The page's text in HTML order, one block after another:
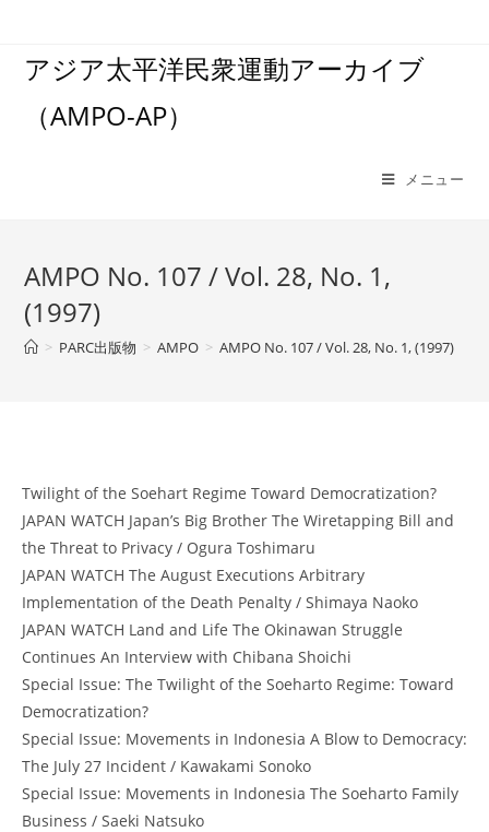
アジア太平洋民衆運動アーカイブ
（AMPO-AP）
メニュー
AMPO No. 107 / Vol. 28, No. 1,
(1997)
> PARC出版物 > AMPO > AMPO No. 107 / Vol. 28, No. 1, (1997)
Twilight of the Soehart Regime Toward Democratization?
JAPAN WATCH Japan’s Big Brother The Wiretapping Bill and
the Threat to Privacy / Ogura Toshimaru
JAPAN WATCH The August Executions Arbitrary
Implementation of the Death Penalty / Shimaya Naoko
JAPAN WATCH Land and Life The Okinawan Struggle
Continues An Interview with Chibana Shoichi
Special Issue: The Twilight of the Soeharto Regime: Toward
Democratization?
Special Issue: Movements in Indonesia A Blow to Democracy:
The July 27 Incident / Kawakami Sonoko
Special Issue: Movements in Indonesia The Soeharto Family
Business / Saeki Natsuko